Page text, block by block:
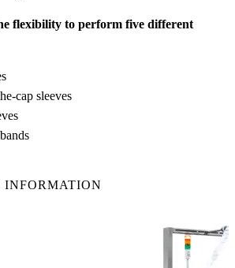
flexibility to perform five different
cap sleeves
INFORMATION